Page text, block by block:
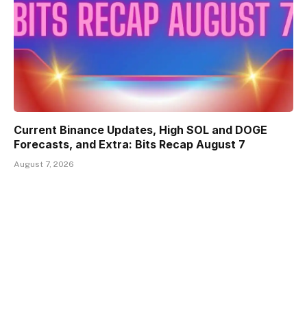
Current Binance Updates, High SOL and DOGE
Forecasts, and Extra: Bits Recap August 7
August 7, 2026